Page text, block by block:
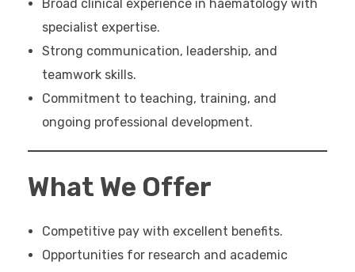
Broad clinical experience in haematology with
specialist expertise.
Strong communication, leadership, and
teamwork skills.
Commitment to teaching, training, and
ongoing professional development.
What We Offer
Competitive pay with excellent benefits.
Opportunities for research and academic